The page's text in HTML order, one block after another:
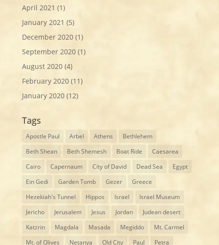
April 2021 (1)
January 2021 (5)
December 2020(1)
September 2020(1)
August 2020(4)
February 2020(11)
January 2020(12)
Tags
Apostle Paul Arbel Athens
Bethlehem
Beth Shean
Beth Shemesh Boat Ride
Caesarea
Cairo
Capernaum City of David Dead Sea
Egypt
Ein Gedi
Garden Tomb Gezer
Greece
Hezekiah's Tunnel
Hippos Israel
Israel Museum
Jericho
Jerusalem Jesus Jordan
Judean desert
Katzrin
Magdala Masada Megiddo
Mt. Carmel
Mt. of Olives
Netanya Old City Paul
Petra